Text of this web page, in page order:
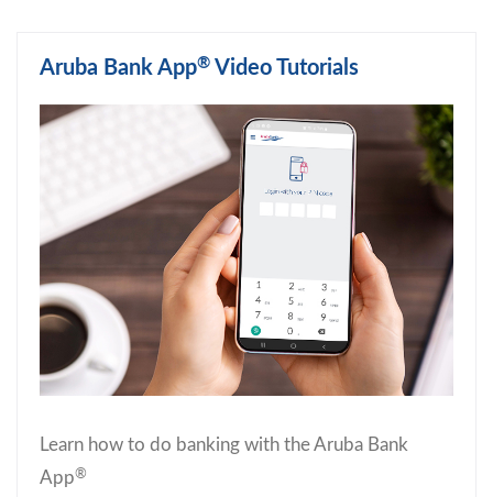
Aruba Bank App® Video Tutorials
Learn how to do banking with the Aruba Bank
App®